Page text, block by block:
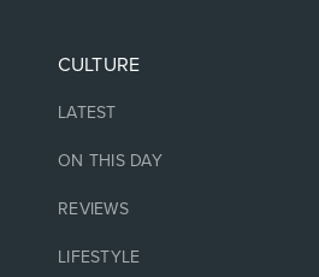
CULTURE
LATEST
ON THIS DAY
REVIEWS
LIFESTYLE